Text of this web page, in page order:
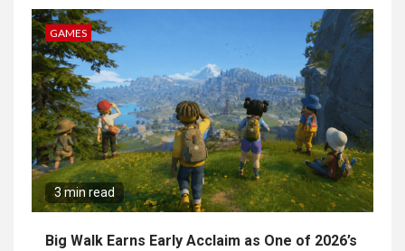
GAMES
3 min read
Big Walk Earns Early Acclaim as One of 2026’s